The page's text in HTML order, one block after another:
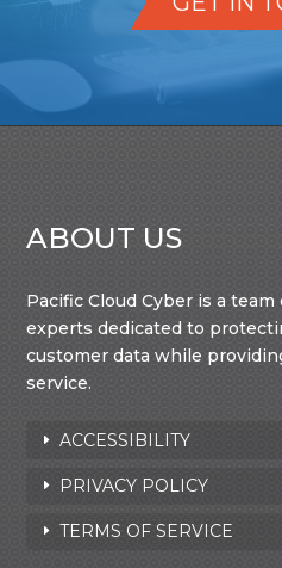
ABOUT US
Pacific Cloud Cyber is a
experts dedicated to
customer data while
service.
ACCESSIBILITY
PRIVACY POLICY
TERMS OF SERVICE